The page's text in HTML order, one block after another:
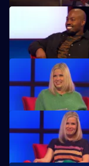
Charlie Brooks, Les
their skills.
Charlie Brooks, Les Dennis,
their skills.
Charlie Brooks, Les Dennis,
their skills.